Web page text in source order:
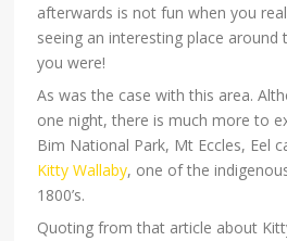
afterwards is not fun when you
seeing an interesting place
you were!
As was the case with this area.
one night, there is much more to
Bim National Park, Mt Eccles, Eel
Kitty Wallaby, one of the
1800’s.
Quoting from that article about